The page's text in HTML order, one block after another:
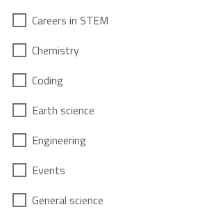
Careers in STEM
Chemistry
Coding
Earth science
Engineering
Events
General science